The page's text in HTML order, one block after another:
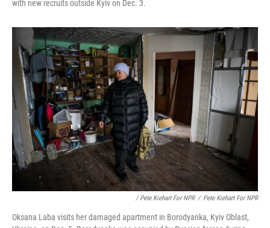
with new recruits outside Kyiv on Dec. 3.
/ Pete Kiehart For NPR / Pete Kiehart For NPR
Oksana Laba visits her damaged apartment in Borodyanka, Kyiv Oblast,